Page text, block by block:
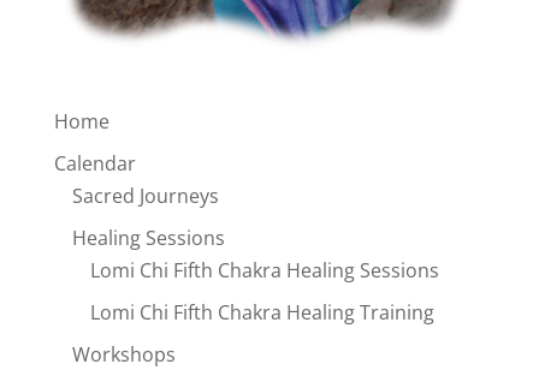
Home
Calendar
Sacred Journeys
Healing Sessions
Lomi Chi Fifth Chakra Healing Sessions
Lomi Chi Fifth Chakra Healing Training
Workshops